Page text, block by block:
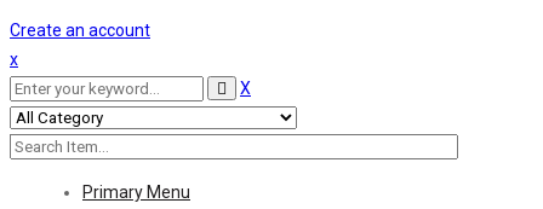
Create an account
x
X
Primary Menu